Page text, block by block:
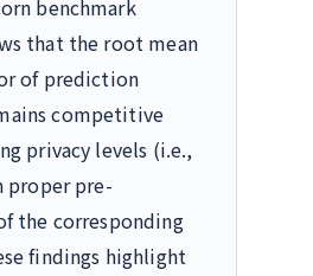
benchmark
that the root mean
of prediction
competitive
privacy levels (i.e.,
proper pre-
the corresponding
findings highlight